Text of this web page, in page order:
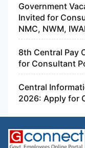
Government
Invited for
NMC, NWM,
8th Central Pay
for Consultant
Central
2026: Apply for